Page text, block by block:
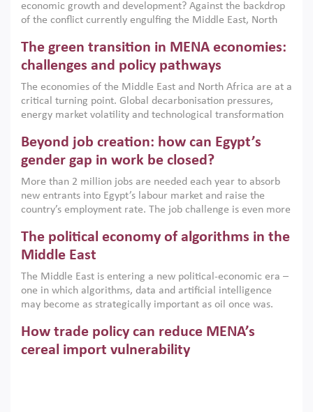
economic growth and development? Against the backdrop
of the conflict currently engulfing the Middle East, North
argues that while industrial policies are widely used across
the region, they can only address market failures and foster
growth when they are aligned with country capabilities,
implemented with accountability and backed by capable
institutions.
The green transition in MENA economies:
challenges and policy pathways
The economies of the Middle East and North Africa are at a
critical turning point. Global decarbonisation pressures,
energy market volatility and technological transformation
models. This column argues that the green transition is not
only an environmental necessity but also a strategic
economic imperative.
Beyond job creation: how can Egypt’s
gender gap in work be closed?
More than 2 million jobs are needed each year to absorb
new entrants into Egypt’s labour market and raise the
country’s employment rate. The job challenge is even more
low despite recent gains in education. This column reports
on the second Development Dialogue, an ERF–World Bank
scholars, policy-makers and private sector leaders at the
American University in Cairo to consider how the country’s
gender gap in work can be closed.
The political economy of algorithms in the
Middle East
The Middle East is entering a new political-economic era –
one in which algorithms, data and artificial intelligence
may become as strategically important as oil once was.
digital infrastructure, smart governance and AI-driven
economic transformation. This column outlines how AI and
algorithmic governance are reshaping power, inequality
How trade policy can reduce MENA’s
cereal import vulnerability